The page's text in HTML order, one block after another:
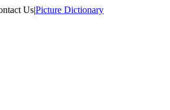
Us|Picture Dictionary